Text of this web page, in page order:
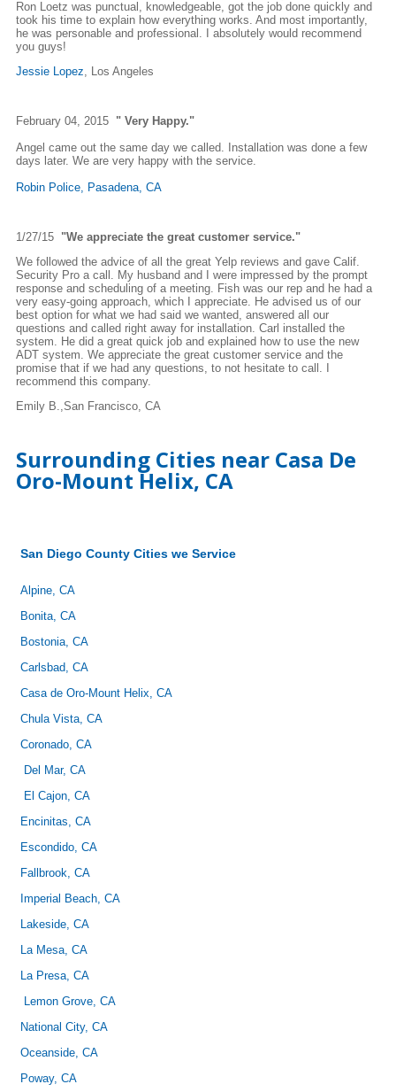
Ron Loetz was punctual, knowledgeable, got the job done quickly and
took his time to explain how everything works. And most importantly,
he was personable and professional. I absolutely would recommend
you guys!
Jessie Lopez , Los Angeles
February 04, 2015 " Very Happy."
Angel came out the same day we called. Installation was done a few
days later. We are very happy with the service.
Robin Police, Pasadena, CA
1/27/15 "We appreciate the great customer service."
We followed the advice of all the great Yelp reviews and gave Calif.
Security Pro a call. My husband and I were impressed by the prompt
response and scheduling of a meeting. Fish was our rep and he had a
very easy-going approach, which I appreciate. He advised us of our
best option for what we had said we wanted, answered all our
questions and called right away for installation. Carl installed the
system. He did a great quick job and explained how to use the new
ADT system. We appreciate the great customer service and the
promise that if we had any questions, to not hesitate to call. I
recommend this company.
Emily B.,San Francisco, CA
Surrounding Cities near Casa De
Oro-Mount Helix, CA
San Diego County Cities we Service
Alpine, CA
Bonita, CA
Bostonia, CA
Carlsbad, CA
Casa de Oro-Mount Helix, CA
Chula Vista, CA
Coronado, CA
Del Mar, CA
El Cajon, CA
Encinitas, CA
Escondido, CA
Fallbrook, CA
Imperial Beach, CA
Lakeside, CA
La Mesa, CA
La Presa, CA
Lemon Grove, CA
National City, CA
Oceanside, CA
Poway, CA